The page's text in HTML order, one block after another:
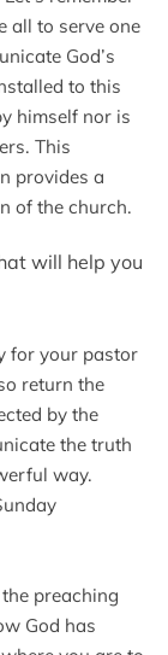
all to serve one
God’s
to this
himself nor is
This
provides a
of the church.
will help you
for your pastor
return the
by the
the truth
way.
preaching
God has